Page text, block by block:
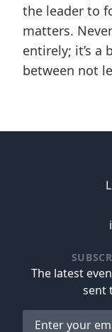
the leader to
matters.
entirely; it’s a
between not
The latest
sent
Email address